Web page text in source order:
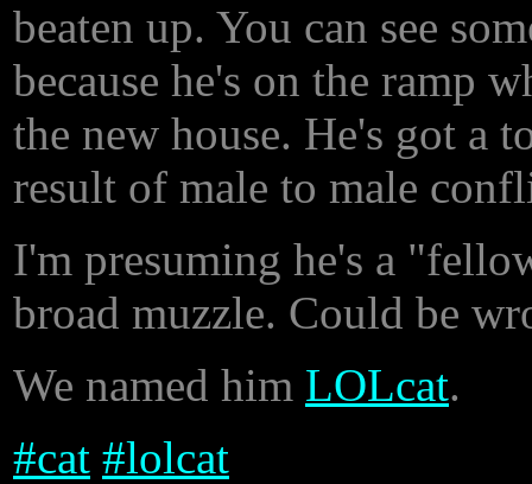
beaten up. You can see
because he's on the ramp
the new house. He's got a
result of male to male
I'm presuming he's a
broad muzzle. Could be
We named him LOLcat.
#cat #lolcat